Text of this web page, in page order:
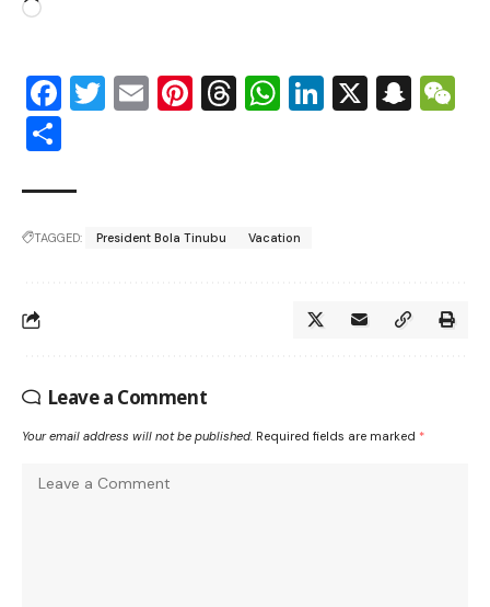
Facebook
Twitter
EmailPinterest
Threads
WhatsApp
LinkedIn
X
TAGGED: President Bola Tinubu Vacation
Leave a Comment
Your email address will not be published. Required fields are marked *